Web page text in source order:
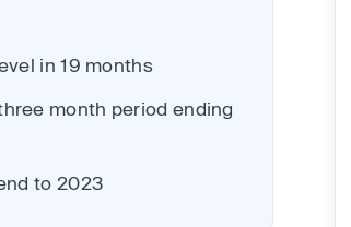
in 19 months
month period ending
to 2023